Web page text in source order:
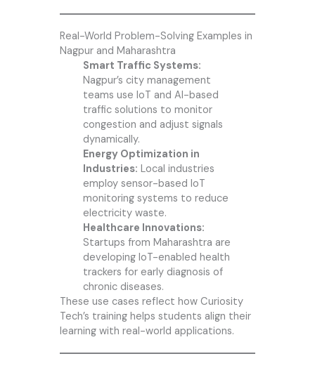
Real-World Problem-Solving Examples in
Nagpur and Maharashtra
Smart Traffic Systems:
Nagpur’s city management
teams use IoT and AI-based
traffic solutions to monitor
congestion and adjust signals
dynamically.
Energy Optimization in
Industries: Local industries
employ sensor-based IoT
monitoring systems to reduce
electricity waste.
Healthcare Innovations:
Startups from Maharashtra are
developing IoT-enabled health
trackers for early diagnosis of
chronic diseases.
These use cases reflect how Curiosity
Tech’s training helps students align their
learning with real-world applications.